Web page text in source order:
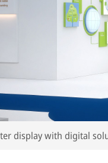
display with digital